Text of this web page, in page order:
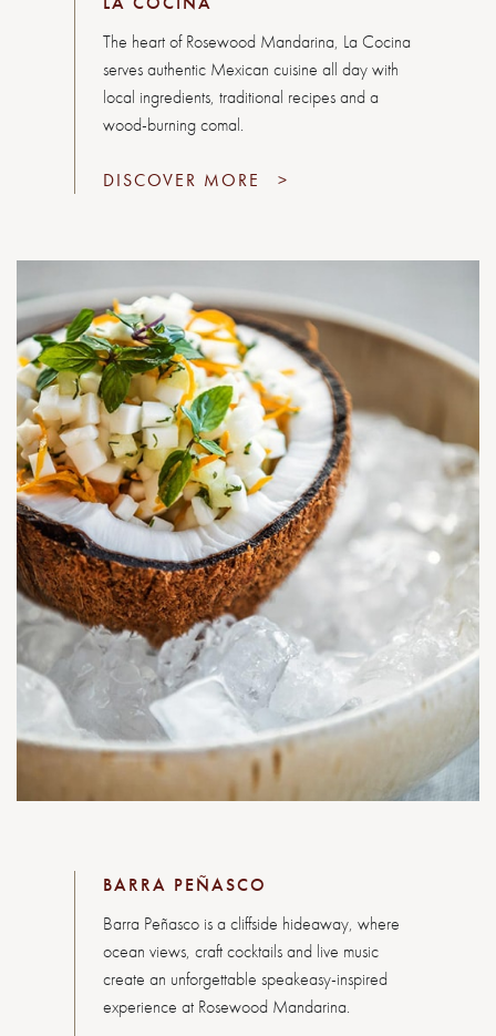
The heart of Rosewood Mandarina, La Cocina
serves authentic Mexican cuisine all day with
local ingredients, traditional recipes and a
wood-burning comal.
DISCOVER MORE >
BARRA PEÑASCO
Barra Peñasco is a cliffside hideaway, where
ocean views, craft cocktails and live music
create an unforgettable speakeasy-inspired
experience at Rosewood Mandarina.